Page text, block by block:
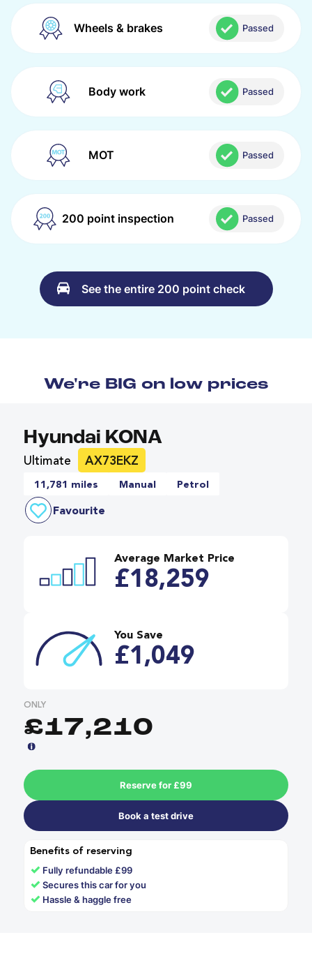
Wheels & brakes Passed
Body work Passed
MOT Passed
200 point inspection Passed
See the entire 200 point check
We're BIG on low prices
Hyundai KONA
Ultimate AX73EKZ
11,781 miles Manual Petrol
Favourite
Average Market Price
£18,259
You Save
£1,049
ONLY
£17,210
Reserve for £99
Book a test drive
Benefits of reserving
✓ Fully refundable £99
✓Secures this car for you
✓ Hassle & haggle free